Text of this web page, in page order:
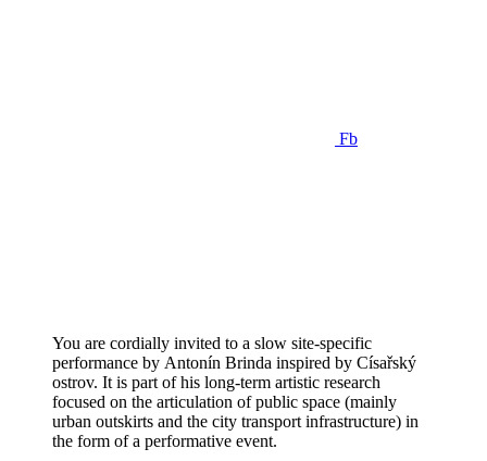
Fb
You are cordially invited to a slow site-specific
performance by Antonín Brinda inspired by Císařský
ostrov. It is part of his long-term artistic research
focused on the articulation of public space (mainly
urban outskirts and the city transport infrastructure) in
the form of a performative event.